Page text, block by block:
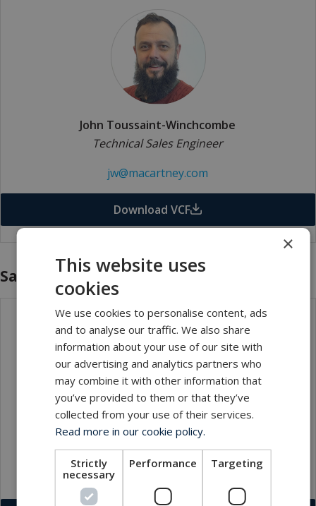
John Toussaint-Winchcombe
Technical Sales Engineer
jw@macartney.com
Download VCF
Sales - Internal
Lynn Cardow
Internal Sales Supervisor
lc@macartney.com
×
This website uses
cookies
We use cookies to personalise content, ads
and to analyse our traffic. We also share
information about your use of our site with
our advertising and analytics partners who
may combine it with other information that
you’ve provided to them or that they’ve
collected from your use of their services.
Read more in our cookie policy.
Strictly
necessary
Performance Targeting